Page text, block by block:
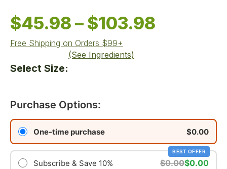
$45.98–$103.98
Free Shipping on Orders $99+
Select Size:
(See Ingredients)
Purchase Options:
One-time purchase $0.00
BEST OFFER
Subscribe & Save 10% $0.00$0.00